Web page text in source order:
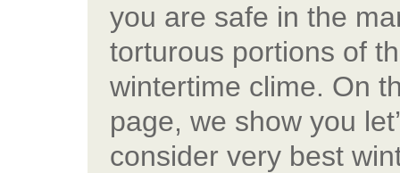
you are safe in the
torturous portions of
wintertime clime. On
page, we show you
consider very best